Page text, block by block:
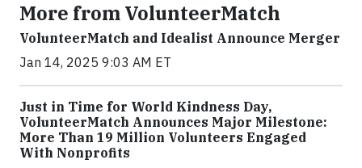
More from VolunteerMatch
VolunteerMatch and Idealist Announce Merger
Jan 14, 2025 9:03 AM ET
Just in Time for World Kindness Day,
VolunteerMatch Announces Major Milestone:
More Than 19 Million Volunteers Engaged
With Nonprofits